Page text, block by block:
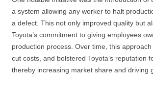
a system allowing any worker to halt
a defect. This not only improved quality but
Toyota’s commitment to giving employees
production process. Over time, this approach
cut costs, and bolstered Toyota’s reputation
thereby increasing market share and driving